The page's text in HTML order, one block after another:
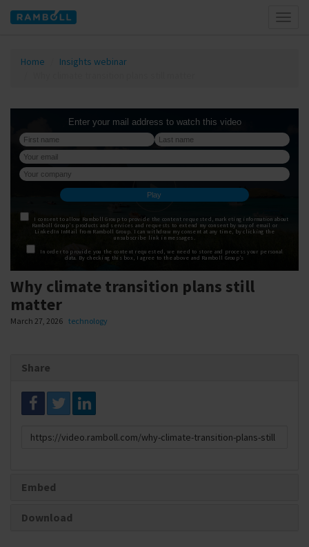
Home
Insights webinar
Why climate transition plans still
matter
March 27, 2026 technology
Share
Link
Embed
Download